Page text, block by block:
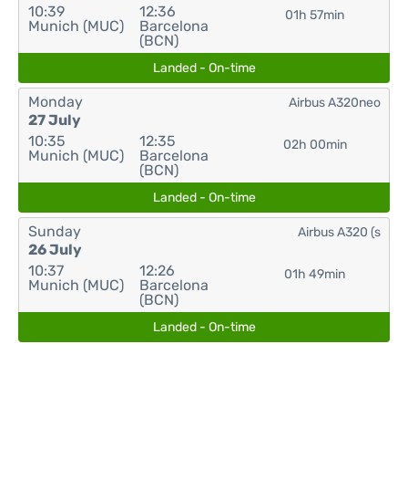
10:39
Munich (MUC)
12:36
Barcelona
(BCN)
01h 57min
Landed - On-time
Monday
27 July
10:35
Munich (MUC)
12:35
Barcelona
(BCN)
02h 00min
Airbus A320neo
Landed - On-time
Sunday
26 July
10:37
Munich (MUC)
12:26
Barcelona
(BCN)
01h 49min
Airbus A320 (s
Landed - On-time